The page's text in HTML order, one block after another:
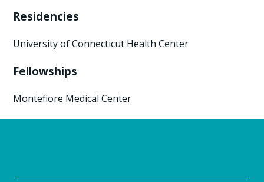
Residencies
University of Connecticut Health Center
Fellowships
Montefiore Medical Center